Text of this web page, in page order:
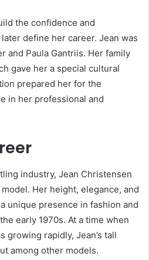
the confidence and
define her career. Jean was
and Paula Gantriis. Her family
gave her a special cultural
prepared her for the
in her professional and
industry, Jean Christensen
Her height, elegance, and
unique presence in fashion and
early 1970s. At a time when
growing rapidly, Jean’s tall
among other models.